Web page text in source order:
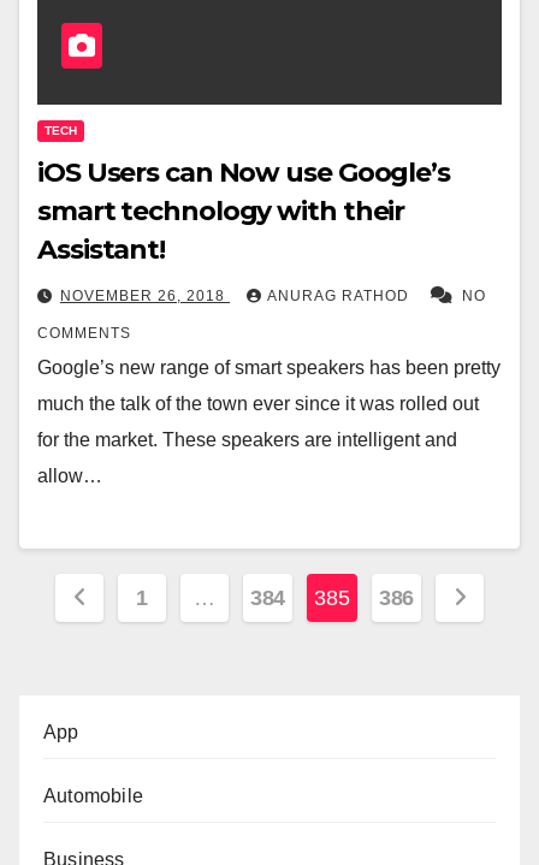
TECH
iOS Users can Now use Google’s
smart technology with their
Assistant!
NOVEMBER 26, 2018 ANURAG RATHOD NO
COMMENTS
Google’s new range of smart speakers has been pretty
much the talk of the town ever since it was rolled out
for the market. These speakers are intelligent and
allow…
Posts
1 … 384 385 386
App
Automobile
Business